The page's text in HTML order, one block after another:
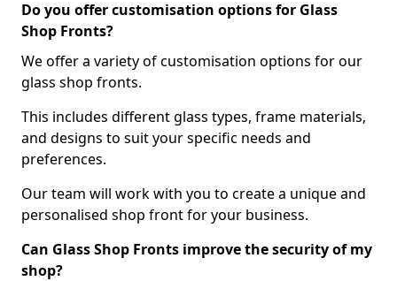
Do you offer customisation options for Glass
Shop Fronts?
We offer a variety of customisation options for our
glass shop fronts.
This includes different glass types, frame materials,
and designs to suit your specific needs and
preferences.
Our team will work with you to create a unique and
personalised shop front for your business.
Can Glass Shop Fronts improve the security of my
shop?